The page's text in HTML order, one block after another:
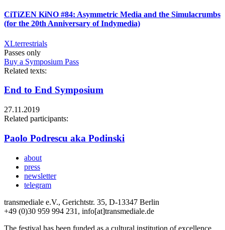
CiTiZEN KiNO #84: Asymmetric Media and the Simulacrumbs
(for the 20th Anniversary of Indymedia)
XLterrestrials
Passes only
Buy a Symposium Pass
Related texts:
End to End Symposium
27.11.2019
Related participants:
Paolo Podrescu aka Podinski
about
press
newsletter
telegram
transmediale e.V., Gerichtstr. 35, D-13347 Berlin
+49 (0)30 959 994 231, info[at]transmediale.de
The festival has been funded as a cultural institution of excellence